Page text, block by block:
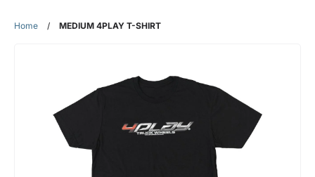
Home / MEDIUM 4PLAY T-SHIRT